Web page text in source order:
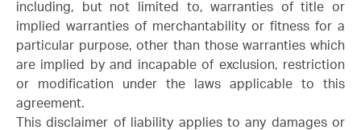
including, but not limited to, warranties of title or
implied warranties of merchantability or fitness for a
particular purpose, other than those warranties which
are implied by and incapable of exclusion, restriction
or modification under the laws applicable to this
agreement.
This disclaimer of liability applies to any damages or